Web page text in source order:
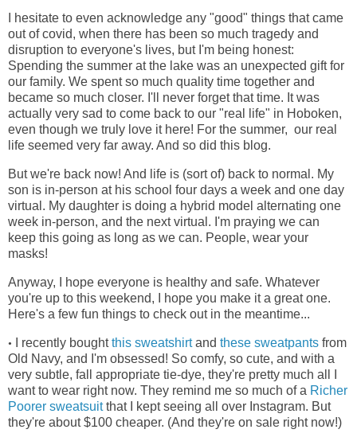
I hesitate to even acknowledge any "good" things that came
out of covid, when there has been so much tragedy and
disruption to everyone's lives, but I'm being honest:
Spending the summer at the lake was an unexpected gift for
our family. We spent so much quality time together and
became so much closer. I'll never forget that time. It was
actually very sad to come back to our "real life" in Hoboken,
even though we truly love it here! For the summer, our real
life seemed very far away. And so did this blog.
But we're back now! And life is (sort of) back to normal. My
son is in-person at his school four days a week and one day
virtual. My daughter is doing a hybrid model alternating one
week in-person, and the next virtual. I'm praying we can
keep this going as long as we can. People, wear your
masks!
Anyway, I hope everyone is healthy and safe. Whatever
you're up to this weekend, I hope you make it a great one.
Here's a few fun things to check out in the meantime...
• I recently boughtthis sweatshirtand these sweatpants from
Old Navy, and I'm obsessed! So comfy, so cute, and with a
very subtle, fall appropriate tie-dye, they're pretty much all I
want to wear right now. They remind me so much of a Richer
Poorer sweatsuitthat I kept seeing all over Instagram. But
they're about $100 cheaper. (And they're on sale right now!)